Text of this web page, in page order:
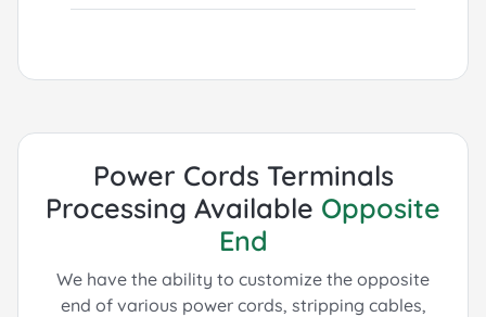
Power Cords Terminals
Processing Available Opposite
End
We have the ability to customize the opposite
end of various power cords, stripping cables,